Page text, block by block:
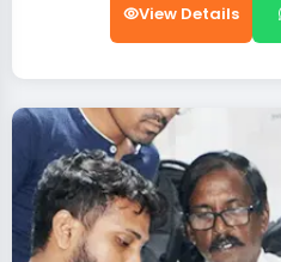
View Details